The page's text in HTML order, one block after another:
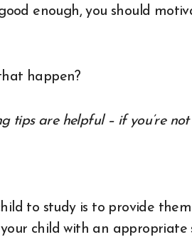
enough, you should
happen?
tips are helpful – if you’re
to study is to provide
child with an appropriate